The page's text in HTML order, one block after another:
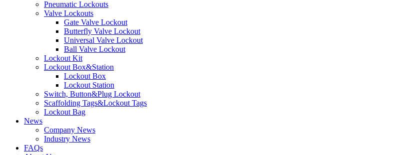
Pneumatic Lockouts
Valve Lockouts
Gate Valve Lockout
Butterfly Valve Lockout
Universal Valve Lockout
Ball Valve Lockout
Lockout Kit
Lockout Box&Station
Lockout Box
Lockout Station
Switch, Button&Plug Lockout
Scaffolding Tags&Lockout Tags
Lockout Bag
News
Company News
Industry News
FAQs